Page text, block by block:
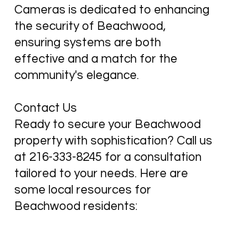
Cameras is dedicated to enhancing
the security of Beachwood,
ensuring systems are both
effective and a match for the
community's elegance.
Contact Us
Ready to secure your Beachwood
property with sophistication? Call us
at 216-333-8245 for a consultation
tailored to your needs. Here are
some local resources for
Beachwood residents: